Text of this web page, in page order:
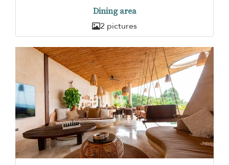
Dining area
2 pictures